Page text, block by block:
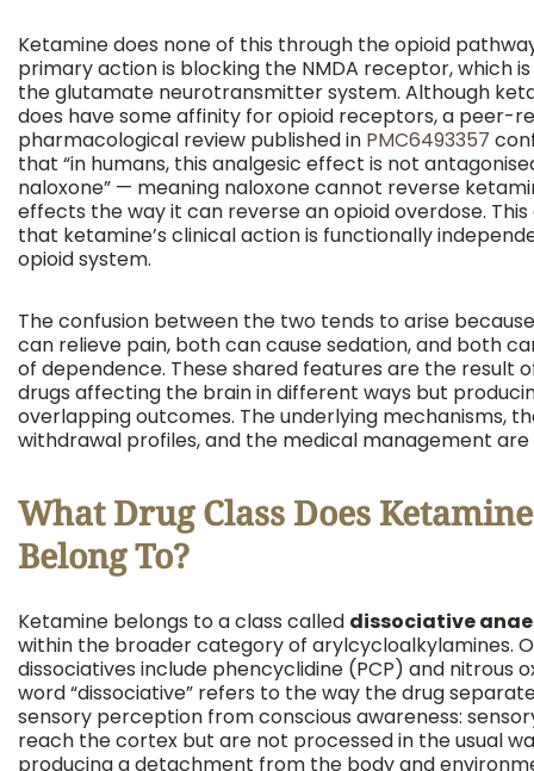
Ketamine does none of this through the opioid
primary action is blocking the NMDA receptor, which
the glutamate neurotransmitter system. Although
does have some affinity for opioid receptors, a peer-
pharmacological review published in PMC6493357
that “in humans, this analgesic effect is not
naloxone” — meaning naloxone cannot reverse
effects the way it can reverse an opioid overdose.
that ketamine’s clinical action is functionally
opioid system.
The confusion between the two tends to arise
can relieve pain, both can cause sedation, and both
of dependence. These shared features are the result
drugs affecting the brain in different ways but
overlapping outcomes. The underlying mechanisms,
withdrawal profiles, and the medical management are
What Drug Class Does Ketamine
Belong To?
Ketamine belongs to a class called dissociative
within the broader category of arylcycloalkylamines.
dissociatives include phencyclidine (PCP) and nitrous
word “dissociative” refers to the way the drug
sensory perception from conscious awareness:
reach the cortex but are not processed in the usual
producing a detachment from the body and